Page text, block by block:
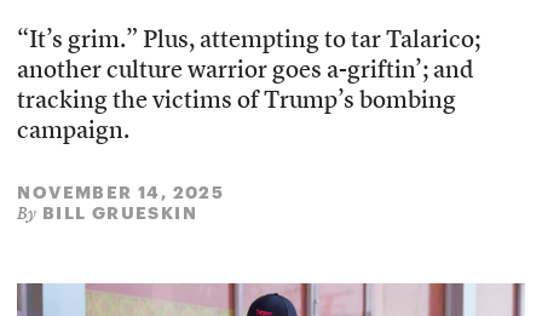
“It’s grim.” Plus, attempting to tar Talarico;
another culture warrior goes a-griftin’; and
tracking the victims of Trump’s bombing
campaign.
NOVEMBER 14, 2025
By BILL GRUESKIN